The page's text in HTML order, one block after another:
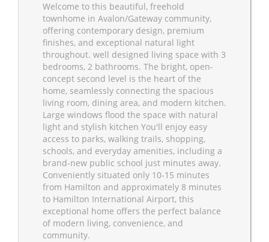
Welcome to this beautiful, freehold
townhome in Avalon/Gateway community,
offering contemporary design, premium
finishes, and exceptional natural light
throughout. well designed living space with 3
bedrooms, 2 bathrooms. The bright, open-
concept second level is the heart of the
home, seamlessly connecting the spacious
living room, dining area, and modern kitchen.
Large windows flood the space with natural
light and stylish kitchen You'll enjoy easy
access to parks, walking trails, shopping,
schools, and everyday amenities, including a
brand-new public school just minutes away.
Conveniently situated only 10-15 minutes
from Hamilton and approximately 8 minutes
to Hamilton International Airport, this
exceptional home offers the perfect balance
of modern living, convenience, and
community.